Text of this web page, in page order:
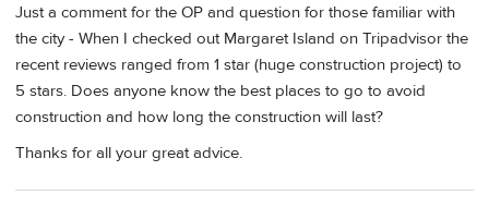
Just a comment for the OP and question for those familiar with
the city - When I checked out Margaret Island on Tripadvisor the
recent reviews ranged from 1 star (huge construction project) to
5 stars. Does anyone know the best places to go to avoid
construction and how long the construction will last?
Thanks for all your great advice.